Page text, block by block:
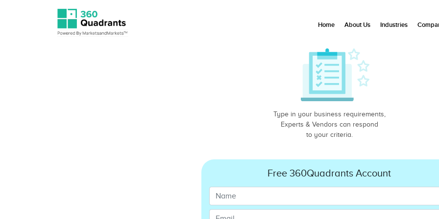
Type in your business requirements,
Experts & Vendors can respond
to your criteria.
Free 360Quadrants Account
Home About Us Industries